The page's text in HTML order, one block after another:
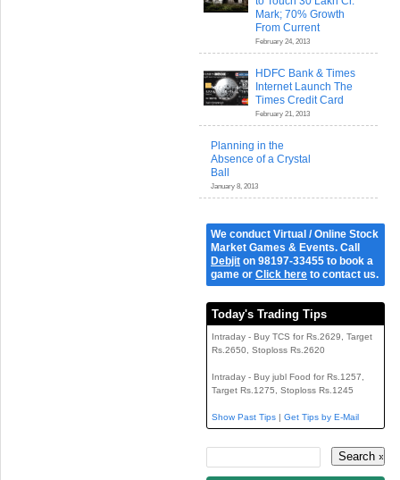
Mark; 70% Growth
From Current
February 24, 2013
HDFC Bank & Times
Internet Launch The
Times Credit Card
February 21, 2013
Planning in the
Absence of a Crystal
Ball
January 8, 2013
We conduct Virtual / Online Stock
Market Games & Events. Call
Debjit on 98197-33455 to book a
game or Click here to contact us.
Today's Trading Tips
Intraday - Buy TCS for Rs.2629, Target
Rs.2650, Stoploss Rs.2620
Intraday - Buy jubl Food for Rs.1257,
Target Rs.1275, Stoploss Rs.1245
Show Past Tips | Get Tips by E-Mail